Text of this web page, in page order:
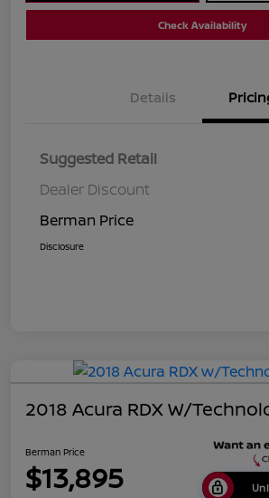
Check Availability
Details
Suggested Retail
Dealer Discount
Berman Price
Disclosure
2018 Acura RDX W/
Berman Price
$13,895